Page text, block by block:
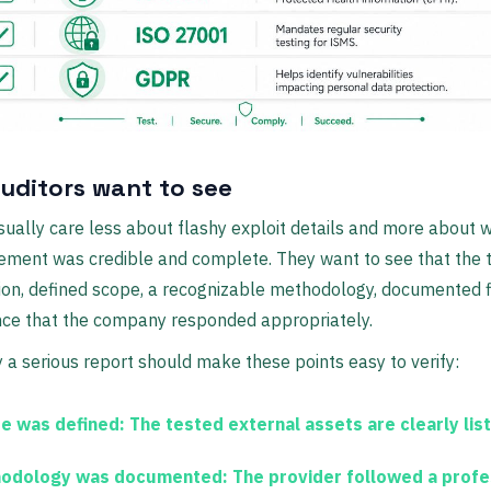
want to see
care less about flashy exploit details and more about
was credible and complete. They want to see that the
defined scope, a recognizable methodology, documented
that the company responded appropriately.
a serious report should make these points easy to verify:
was defined: The tested external assets are clearly
was documented: The provider followed a